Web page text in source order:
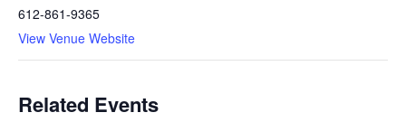
612-861-9365
View Venue Website
Related Events